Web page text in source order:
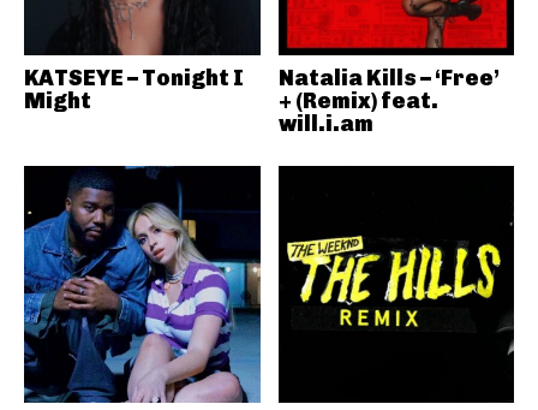
KATSEYE – Tonight I
Might
Natalia Kills – ‘Free’
+ (Remix) feat.
will.i.am